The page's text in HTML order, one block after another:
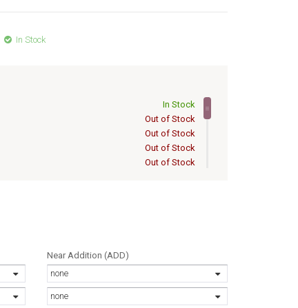
In Stock
In Stock
Out of Stock
Out of Stock
Out of Stock
Out of Stock
Out of Stock
Near Addition (ADD)
none
none